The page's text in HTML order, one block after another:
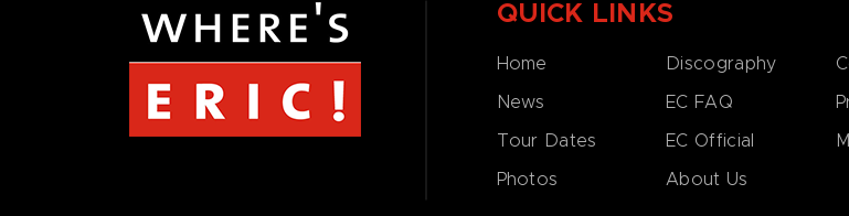
QUICK LINKS
Home
News
Tour Dates
Photos
Discography
EC FAQ
EC Official
About Us